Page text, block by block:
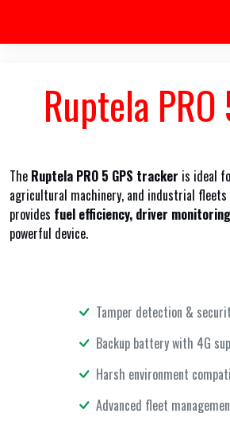
Ruptela PRO
The Ruptela PRO 5 GPS tracker is ideal
agricultural machinery, and industrial fleets
provides fuel efficiency, driver
powerful device.
Tamper detection &
Backup battery with 4G
Harsh environment
Advanced fleet